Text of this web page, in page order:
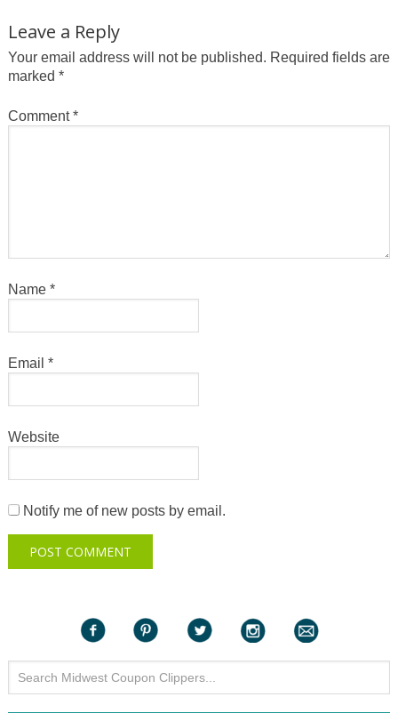
Leave a Reply
Your email address will not be published. Required fields are
marked *
Comment*
Name *
Email *
Website
Notify me of new posts by email.